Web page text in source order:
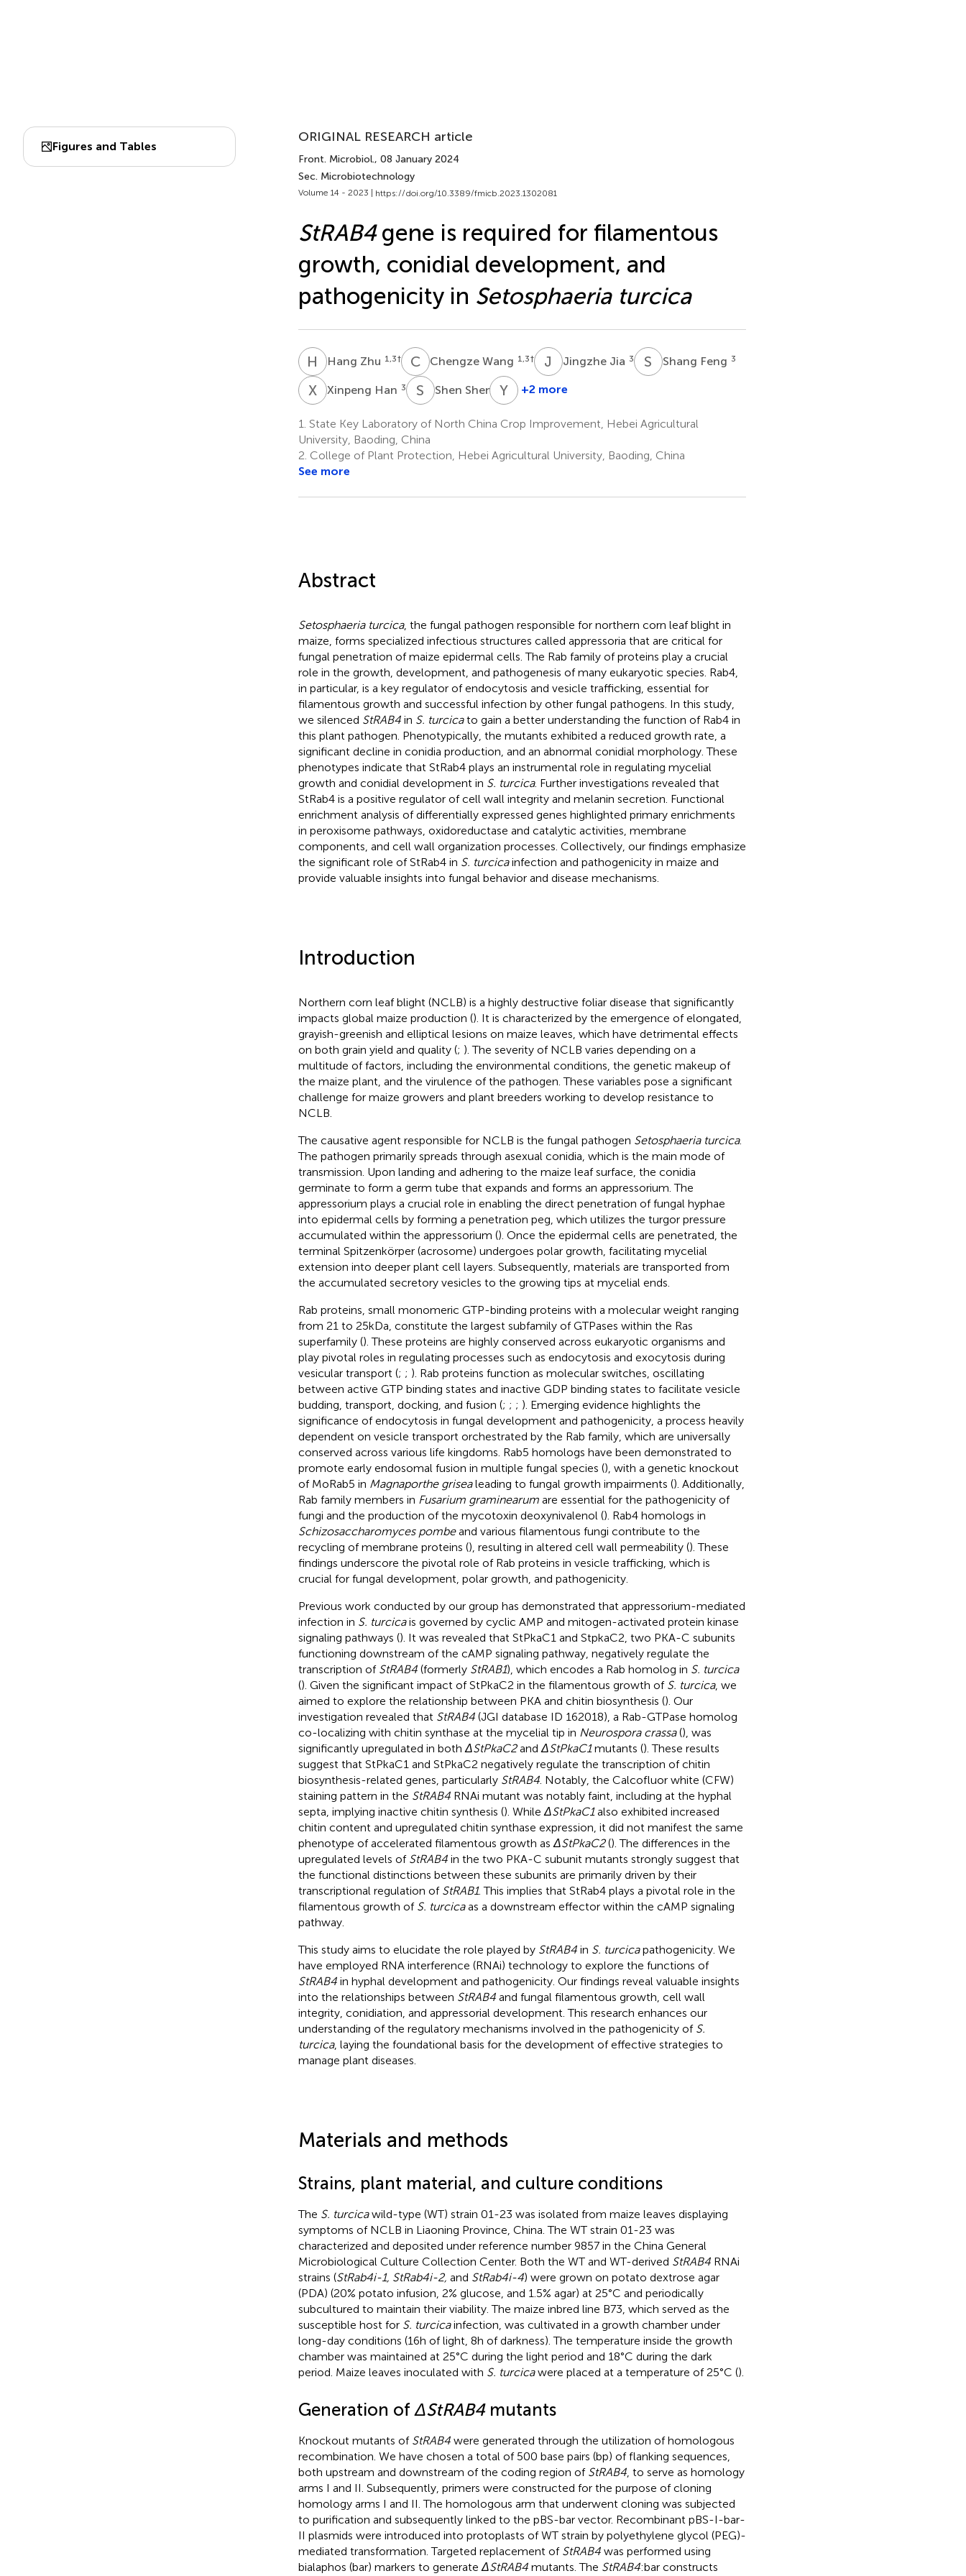
Figures and Tables
ORIGINAL RESEARCH article
Front. Microbiol., 08 January 2024
Sec. Microbiotechnology
Volume 14 - 2023 | https://doi.org/10.3389/fmicb.2023.1302081
StRAB4gene is required for filamentous
growth, conidial development, and
pathogenicity in Setosphaeria turcica
H ZHang Zhu 1,3† CWChengze Wang 1,3† J Jingzhe Jia 3 S Shang Feng 3
XHXinpeng Han 3 S Shen Shen 3YWYanhui
1,3
+2 more
1. State Key Laboratory of North China Crop Improvement, Hebei Agricultural
University, Baoding, China
2. College of Plant Protection, Hebei Agricultural University, Baoding, China
See more
Abstract
Setosphaeria turcica, the fungal pathogen responsible for northern corn leaf blight in
maize, forms specialized infectious structures called appressoria that are critical for
fungal penetration of maize epidermal cells. The Rab family of proteins play a crucial
role in the growth, development, and pathogenesis of many eukaryotic species. Rab4,
in particular, is a key regulator of endocytosis and vesicle trafficking, essential for
filamentous growth and successful infection by other fungal pathogens. In this study,
we silenced StRAB4in S. turcicato gain a better understanding the function of Rab4 in
this plant pathogen. Phenotypically, the mutants exhibited a reduced growth rate, a
significant decline in conidia production, and an abnormal conidial morphology. These
phenotypes indicate that StRab4 plays an instrumental role in regulating mycelial
growth and conidial development in S. turcica. Further investigations revealed that
StRab4 is a positive regulator of cell wall integrity and melanin secretion. Functional
enrichment analysis of differentially expressed genes highlighted primary enrichments
in peroxisome pathways, oxidoreductase and catalytic activities, membrane
components, and cell wall organization processes. Collectively, our findings emphasize
the significant role of StRab4 in S. turcicainfection and pathogenicity in maize and
provide valuable insights into fungal behavior and disease mechanisms.
Introduction
Northern corn leaf blight (NCLB) is a highly destructive foliar disease that significantly
impacts global maize production (). It is characterized by the emergence of elongated,
grayish-greenish and elliptical lesions on maize leaves, which have detrimental effects
on both grain yield and quality (; ). The severity of NCLB varies depending on a
multitude of factors, including the environmental conditions, the genetic makeup of
the maize plant, and the virulence of the pathogen. These variables pose a significant
challenge for maize growers and plant breeders working to develop resistance to
NCLB.
The causative agent responsible for NCLB is the fungal pathogen Setosphaeria turcica.
The pathogen primarily spreads through asexual conidia, which is the main mode of
transmission. Upon landing and adhering to the maize leaf surface, the conidia
germinate to form a germ tube that expands and forms an appressorium. The
appressorium plays a crucial role in enabling the direct penetration of fungal hyphae
into epidermal cells by forming a penetration peg, which utilizes the turgor pressure
accumulated within the appressorium (). Once the epidermal cells are penetrated, the
terminal Spitzenkörper (acrosome) undergoes polar growth, facilitating mycelial
extension into deeper plant cell layers. Subsequently, materials are transported from
the accumulated secretory vesicles to the growing tips at mycelial ends.
Rab proteins, small monomeric GTP-binding proteins with a molecular weight ranging
from 21 to 25 kDa, constitute the largest subfamily of GTPases within the Ras
superfamily (). These proteins are highly conserved across eukaryotic organisms and
play pivotal roles in regulating processes such as endocytosis and exocytosis during
vesicular transport (; ; ). Rab proteins function as molecular switches, oscillating
between active GTP binding states and inactive GDP binding states to facilitate vesicle
budding, transport, docking, and fusion (; ; ; ). Emerging evidence highlights the
significance of endocytosis in fungal development and pathogenicity, a process heavily
dependent on vesicle transport orchestrated by the Rab family, which are universally
conserved across various life kingdoms. Rab5 homologs have been demonstrated to
promote early endosomal fusion in multiple fungal species (), with a genetic knockout
of MoRab5 in Magnaporthe grisealeading to fungal growth impairments (). Additionally,
Rab family members in Fusarium graminearumare essential for the pathogenicity of
fungi and the production of the mycotoxin deoxynivalenol (). Rab4 homologs in
Schizosaccharomyces pombeand various filamentous fungi contribute to the
recycling of membrane proteins (), resulting in altered cell wall permeability (). These
findings underscore the pivotal role of Rab proteins in vesicle trafficking, which is
crucial for fungal development, polar growth, and pathogenicity.
Previous work conducted by our group has demonstrated that appressorium-mediated
infection in S. turcicais governed by cyclic AMP and mitogen-activated protein kinase
signaling pathways (). It was revealed that StPkaC1 and StpkaC2, two PKA-C subunits
functioning downstream of the cAMP signaling pathway, negatively regulate the
transcription of StRAB4(formerly StRAB1), which encodes a Rab homolog in S. turcica
(). Given the significant impact of StPkaC2 in the filamentous growth of S. turcica, we
aimed to explore the relationship between PKA and chitin biosynthesis (). Our
investigation revealed that StRAB4(JGI database ID 162018), a Rab-GTPase homolog
co-localizing with chitin synthase at the mycelial tip in Neurospora crassa(), was
significantly upregulated in both ΔStPkaC2and ΔStPkaC1mutants (). These results
suggest that StPkaC1 and StPkaC2 negatively regulate the transcription of chitin
biosynthesis-related genes, particularly StRAB4. Notably, the Calcofluor white (CFW)
staining pattern in the StRAB4RNAi mutant was notably faint, including at the hyphal
septa, implying inactive chitin synthesis (). While ΔStPkaC1also exhibited increased
chitin content and upregulated chitin synthase expression, it did not manifest the same
phenotype of accelerated filamentous growth as ΔStPkaC2(). The differences in the
upregulated levels of StRAB4in the two PKA-C subunit mutants strongly suggest that
the functional distinctions between these subunits are primarily driven by their
transcriptional regulation of StRAB1. This implies that StRab4 plays a pivotal role in the
filamentous growth of S. turcicaas a downstream effector within the cAMP signaling
pathway.
This study aims to elucidate the role played by StRAB4in S. turcicapathogenicity. We
have employed RNA interference (RNAi) technology to explore the functions of
StRAB4in hyphal development and pathogenicity. Our findings reveal valuable insights
into the relationships between StRAB4and fungal filamentous growth, cell wall
integrity, conidiation, and appressorial development. This research enhances our
understanding of the regulatory mechanisms involved in the pathogenicity of S.
turcica, laying the foundational basis for the development of effective strategies to
manage plant diseases.
Materials and methods
Strains, plant material, and culture conditions
The S. turcicawild-type (WT) strain 01-23 was isolated from maize leaves displaying
symptoms of NCLB in Liaoning Province, China. The WT strain 01-23 was
characterized and deposited under reference number 9857 in the China General
Microbiological Culture Collection Center. Both the WT and WT-derived StRAB4RNAi
strains (StRab4i-1, StRab4i-2, and StRab4i-4) were grown on potato dextrose agar
(PDA) (20% potato infusion, 2% glucose, and 1.5% agar) at 25°C and periodically
subcultured to maintain their viability. The maize inbred line B73, which served as the
susceptible host for S. turcicainfection, was cultivated in a growth chamber under
long-day conditions (16 h of light, 8 h of darkness). The temperature inside the growth
chamber was maintained at 25°C during the light period and 18°C during the dark
period. Maize leaves inoculated with S. turcicawere placed at a temperature of 25°C ().
Generation ofΔStRAB4mutants
Knockout mutants of StRAB4were generated through the utilization of homologous
recombination. We have chosen a total of 500 base pairs (bp) of flanking sequences,
both upstream and downstream of the coding region of StRAB4, to serve as homology
arms I and II. Subsequently, primers were constructed for the purpose of cloning
homology arms I and II. The homologous arm that underwent cloning was subjected
to purification and subsequently linked to the pBS-bar vector. Recombinant pBS-I-bar-
II plasmids were introduced into protoplasts of WT strain by polyethylene glycol (PEG)-
mediated transformation. Targeted replacement of StRAB4was performed using
bialaphos (bar) markers to generate ΔStRAB4mutants. The StRAB4:bar constructs